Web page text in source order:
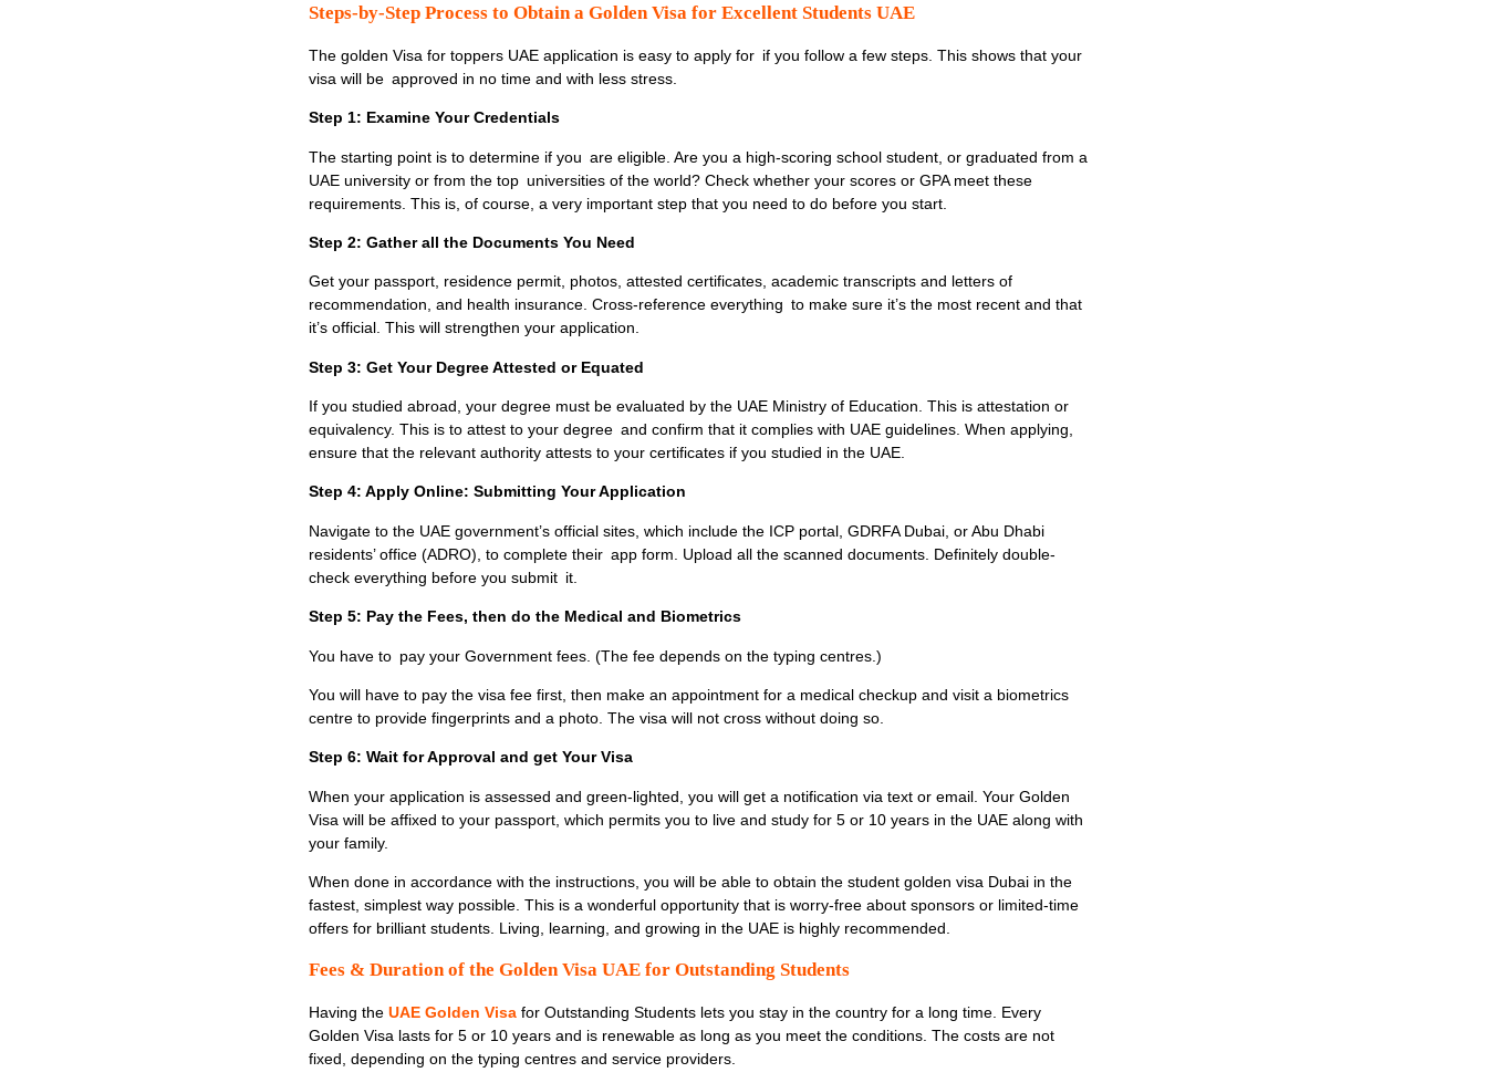
Steps-by-Step Process to Obtain a Golden Visa for Excellent Students UAE
The golden Visa for toppers UAE application is easy to apply for if you follow a few steps. This shows that your
visa will be approved in no time and with less stress.
Step 1: Examine Your Credentials
The starting point is to determine if you are eligible. Are you a high-scoring school student, or graduated from a
UAE university or from the top universities of the world? Check whether your scores or GPA meet these
requirements. This is, of course, a very important step that you need to do before you start.
Step 2: Gather all the Documents You Need
Get your passport, residence permit, photos, attested certificates, academic transcripts and letters of
recommendation, and health insurance. Cross-reference everything to make sure it’s the most recent and that
it’s official. This will strengthen your application.
Step 3: Get Your Degree Attested or Equated
If you studied abroad, your degree must be evaluated by the UAE Ministry of Education. This is attestation or
equivalency. This is to attest to your degree and confirm that it complies with UAE guidelines. When applying,
ensure that the relevant authority attests to your certificates if you studied in the UAE.
Step 4: Apply Online: Submitting Your Application
Navigate to the UAE government’s official sites, which include the ICP portal, GDRFA Dubai, or Abu Dhabi
residents’ office (ADRO) , to complete their app form. Upload all the scanned documents. Definitely double-
check everything before you submit it.
Step 5: Pay the Fees, then do the Medical and Biometrics
You have to pay your Government fees. (The fee depends on the typing centres.)
You will have to pay the visa fee first, then make an appointment for a medical checkup and visit a biometrics
centre to provide fingerprints and a photo. The visa will not cross without doing so.
Step 6: Wait for Approval and get Your Visa
When your application is assessed and green-lighted, you will get a notification via text or email. Your Golden
Visa will be affixed to your passport, which permits you to live and study for 5 or 10 years in the UAE along with
your family.
When done in accordance with the instructions, you will be able to obtain the student golden visa Dubai in the
fastest, simplest way possible. This is a wonderful opportunity that is worry-free about sponsors or limited-time
offers for brilliant students. Living, learning, and growing in the UAE is highly recommended.
Fees & Duration of the Golden Visa UAE for Outstanding Students
Having the UAE Golden Visafor Outstanding Studentslets you stay in the country for a long time. Every
Golden Visa lasts for 5 or 10 years and is renewable as long as you meet the conditions. The costs are not
fixed, depending on the typing centres and service providers.